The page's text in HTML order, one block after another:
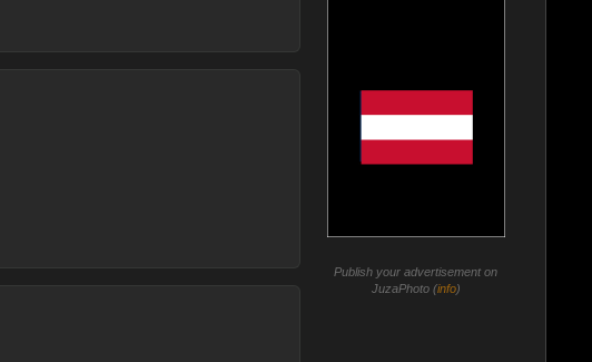
Publish your advertisement on
JuzaPhoto (info)